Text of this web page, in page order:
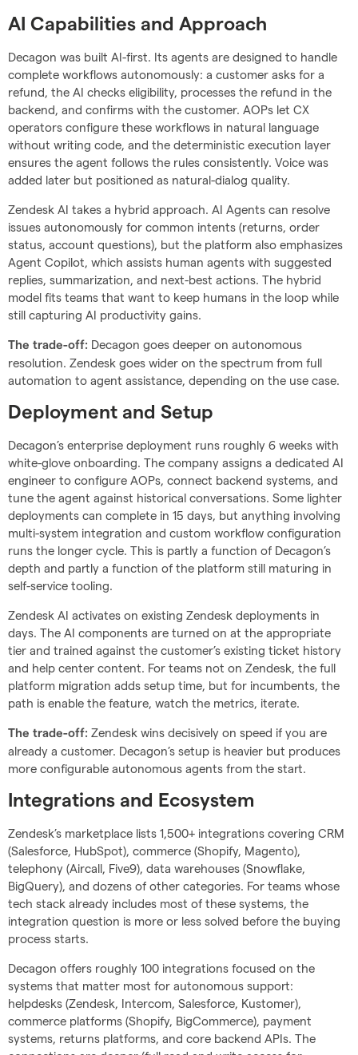
AI Capabilities and Approach
Decagon was built AI-first. Its agents are designed to handle
complete workflows autonomously: a customer asks for a
refund, the AI checks eligibility, processes the refund in the
backend, and confirms with the customer. AOPs let CX
operators configure these workflows in natural language
without writing code, and the deterministic execution layer
ensures the agent follows the rules consistently. Voice was
added later but positioned as natural-dialog quality.
Zendesk AI takes a hybrid approach. AI Agents can resolve
issues autonomously for common intents (returns, order
status, account questions), but the platform also emphasizes
Agent Copilot, which assists human agents with suggested
replies, summarization, and next-best actions. The hybrid
model fits teams that want to keep humans in the loop while
still capturing AI productivity gains.
The trade-off: Decagon goes deeper on autonomous
resolution. Zendesk goes wider on the spectrum from full
automation to agent assistance, depending on the use case.
Deployment and Setup
Decagon’s enterprise deployment runs roughly 6 weeks with
white-glove onboarding. The company assigns a dedicated AI
engineer to configure AOPs, connect backend systems, and
tune the agent against historical conversations. Some lighter
deployments can complete in 15 days, but anything involving
multi-system integration and custom workflow configuration
runs the longer cycle. This is partly a function of Decagon’s
depth and partly a function of the platform still maturing in
self-service tooling.
Zendesk AI activates on existing Zendesk deployments in
days. The AI components are turned on at the appropriate
tier and trained against the customer’s existing ticket history
and help center content. For teams not on Zendesk, the full
platform migration adds setup time, but for incumbents, the
path is enable the feature, watch the metrics, iterate.
The trade-off: Zendesk wins decisively on speed if you are
already a customer. Decagon’s setup is heavier but produces
more configurable autonomous agents from the start.
Integrations and Ecosystem
Zendesk’s marketplace lists 1,500+ integrations covering CRM
(Salesforce, HubSpot), commerce (Shopify, Magento),
telephony (Aircall, Five9), data warehouses (Snowflake,
BigQuery), and dozens of other categories. For teams whose
tech stack already includes most of these systems, the
integration question is more or less solved before the buying
process starts.
Decagon offers roughly 100 integrations focused on the
systems that matter most for autonomous support:
helpdesks (Zendesk, Intercom, Salesforce, Kustomer),
commerce platforms (Shopify, BigCommerce), payment
systems, returns platforms, and core backend APIs. The